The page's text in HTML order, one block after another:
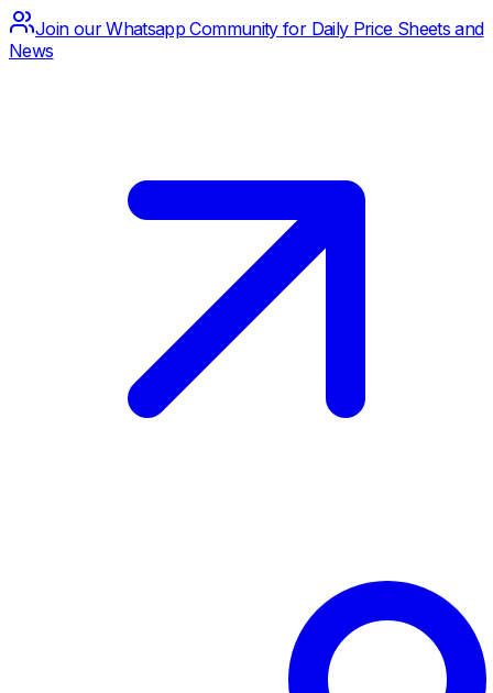
Join our Whatsapp Community for Daily Price Sheets and
News